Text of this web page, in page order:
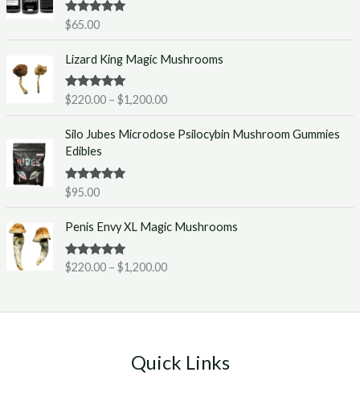
:
2
0
.
h
r
g
2
5
Rated5.00
out of 5
$65.00
Lizard King Magic Mushrooms
Rated5.00
out of 5
$220.00 – $1,200.00
r
c
e
r
:
2
h
Silo Jubes Microdose Psilocybin Mushroom Gummies
Edibles
Rated5.00
out of 5
$95.00
Penis Envy XL Magic Mushrooms
Rated5.00
out of 5
$220.00 – $1,200.00
r
c
e
Quick Links